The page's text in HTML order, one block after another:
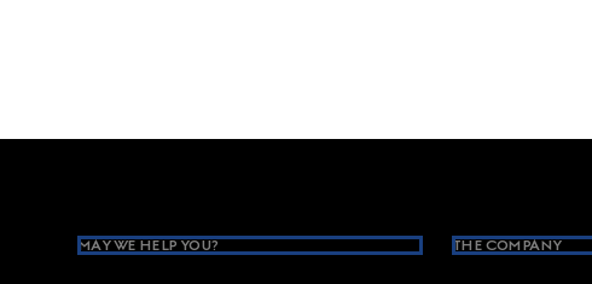
MAY WE HELP YOU? THE COMPANY